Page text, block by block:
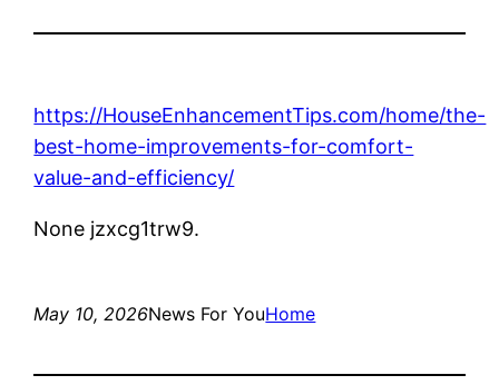
https://HouseEnhancementTips.com/home/the-
best-home-improvements-for-comfort-
value-and-efficiency/
None jzxcg1trw9.
May 10, 2026News For YouHome